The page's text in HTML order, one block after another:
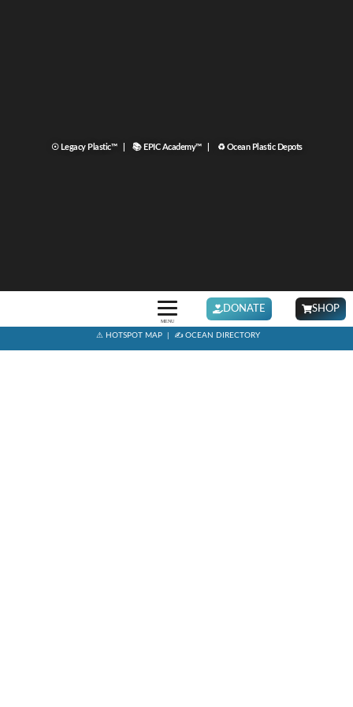
☉ Legacy Plastic™ | 📚 EPIC Academy™ | ♻ Ocean Plastic Depots
MENU
DONATE SHOP
⚠ HOTSPOT MAP| ✍ OCEAN DIRECTORY